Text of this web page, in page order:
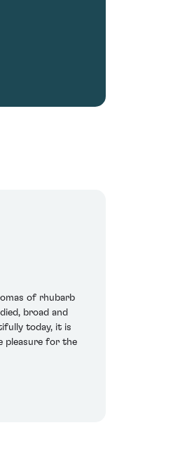
of rhubarb
broad and
today, it is
pleasure for the